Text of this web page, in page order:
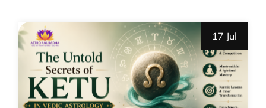
17 Jul